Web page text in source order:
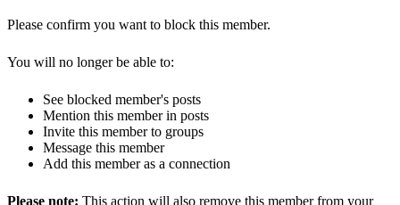
Please confirm you want to block this member.
You will no longer be able to:
See blocked member's posts
Mention this member in posts
Invite this member to groups
Message this member
Add this member as a connection
Please note: This action will also remove this member from your